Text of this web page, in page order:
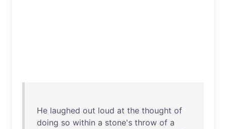
He laughed out loud at the thought of
doing so within a stone's throw of a